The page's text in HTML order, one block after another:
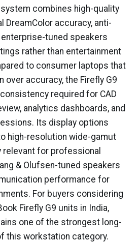
combines high-quality
DreamColor accuracy, anti-
enterprise-tuned speakers
rather than entertainment
to consumer laptops that
over accuracy, the Firefly G9
required for CAD
analytics dashboards, and
Its display options
high-resolution wide-gamut
relevant for professional
& Olufsen-tuned speakers
performance for
For buyers considering
Firefly G9 units in India,
one of the strongest long-
this workstation category.